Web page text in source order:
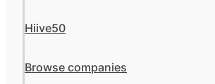
Hiive50
Browse companies